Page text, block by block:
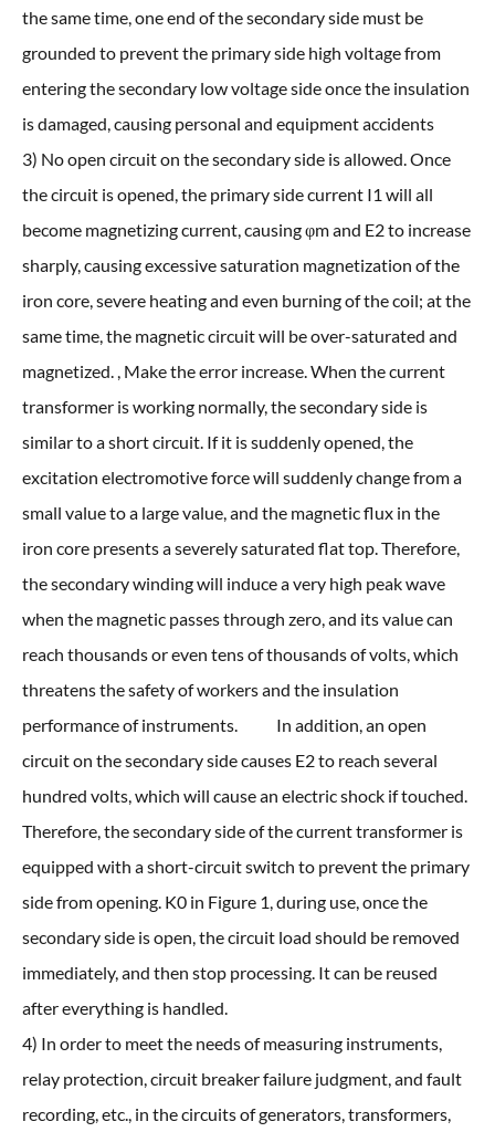
the same time, one end of the secondary side must be
grounded to prevent the primary side high voltage from
entering the secondary low voltage side once the insulation
is damaged, causing personal and equipment accidents
3) No open circuit on the secondary side is allowed. Once
the circuit is opened, the primary side current I1 will all
become magnetizing current, causing φm and E2 to increase
sharply, causing excessive saturation magnetization of the
iron core, severe heating and even burning of the coil; at the
same time, the magnetic circuit will be over-saturated and
magnetized. , Make the error increase. When the current
transformer is working normally, the secondary side is
similar to a short circuit. If it is suddenly opened, the
excitation electromotive force will suddenly change from a
small value to a large value, and the magnetic flux in the
iron core presents a severely saturated flat top. Therefore,
the secondary winding will induce a very high peak wave
when the magnetic passes through zero, and its value can
reach thousands or even tens of thousands of volts, which
threatens the safety of workers and the insulation
performance of instruments. In addition, an open
circuit on the secondary side causes E2 to reach several
hundred volts, which will cause an electric shock if touched.
Therefore, the secondary side of the current transformer is
equipped with a short-circuit switch to prevent the primary
side from opening. K0 in Figure 1, during use, once the
secondary side is open, the circuit load should be removed
immediately, and then stop processing. It can be reused
after everything is handled.
4) In order to meet the needs of measuring instruments,
relay protection, circuit breaker failure judgment, and fault
recording, etc., in the circuits of generators, transformers,